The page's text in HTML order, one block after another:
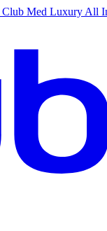
Club Med Luxury All